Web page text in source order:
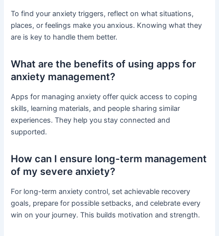
To find your anxiety triggers, reflect on what situations,
places, or feelings make you anxious. Knowing what they
are is key to handle them better.
What are the benefits of using apps for
anxiety management?
Apps for managing anxiety offer quick access to coping
skills, learning materials, and people sharing similar
experiences. They help you stay connected and
supported.
How can I ensure long-term management
of my severe anxiety?
For long-term anxiety control, set achievable recovery
goals, prepare for possible setbacks, and celebrate every
win on your journey. This builds motivation and strength.